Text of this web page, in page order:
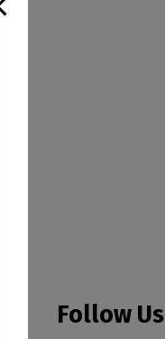
Follow Us